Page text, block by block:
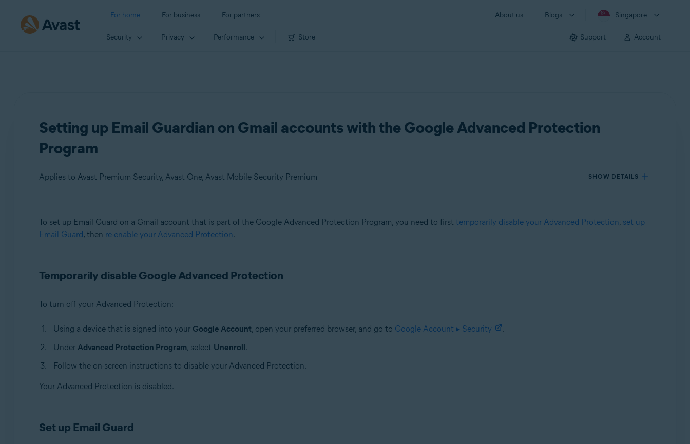
For home For business For partners About us Blogs Singapore
Security Privacy Performance Store Support Account
Setting up Email Guardian on Gmail accounts with the Google Advanced Protection
Program
Applies to Avast Premium Security, Avast One, Avast Mobile Security Premium SHOW DETAILS
Products:
Avast Premium Security
Operating systems:
To set up Email Guard on a Gmail account that is part of the Google Advanced Protection Program, you need to first temporarily disable your Advanced Protection, set up
Email Guard, then re-enable your Advanced Protection.
Temporarily disable Google Advanced Protection
To turn off your Advanced Protection:
Using a device that is signed into your Google Account, open your preferred browser, and go to Google Account ▸ Security
.
Under Advanced Protection Program, select Unenroll.
Follow the on-screen instructions to disable your Advanced Protection.
Your Advanced Protection is disabled.
Set up Email Guard